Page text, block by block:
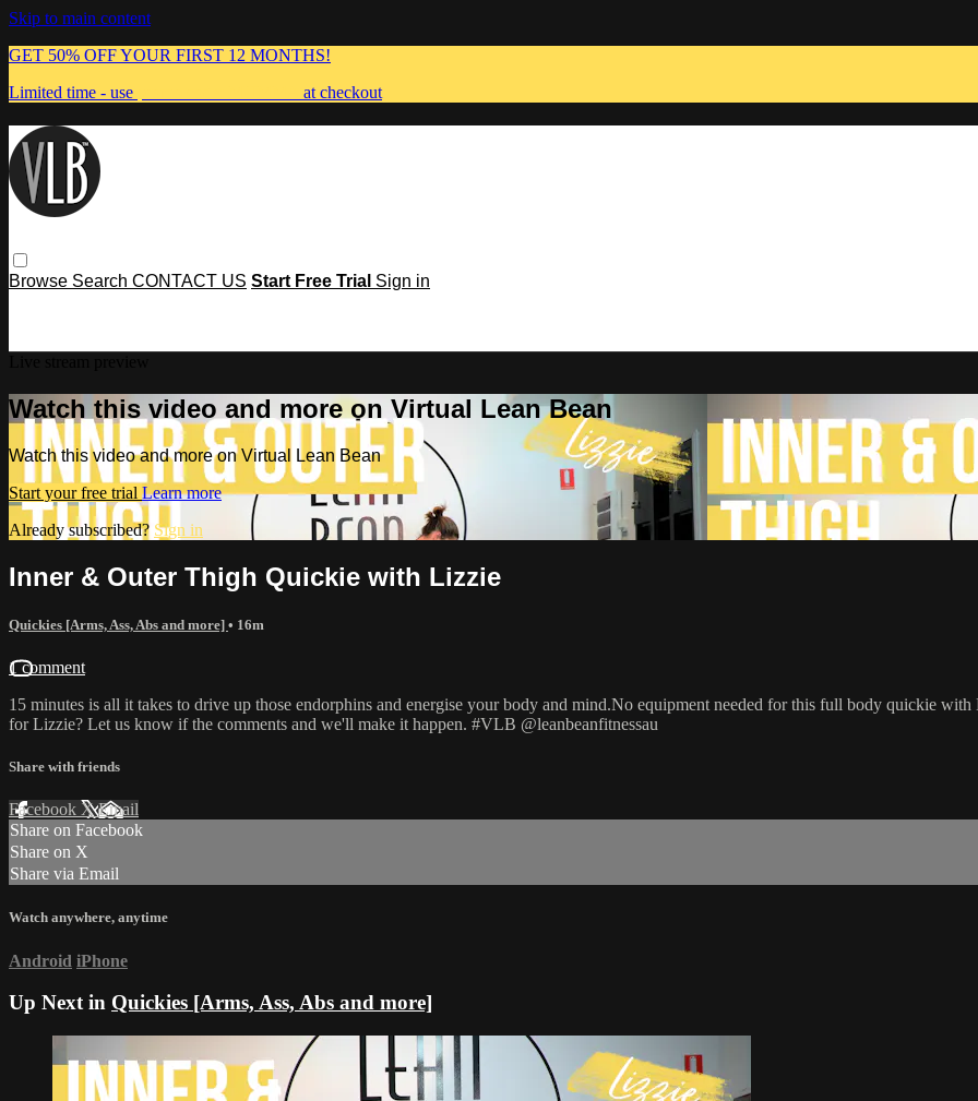
Skip to main content
GET 50% OFF YOUR FIRST 12 MONTHS!
Limited time - use
at checkout
Browse Search CONTACT US Start Free Trial Sign in
Watch this video and more on Virtual Lean Bean
Watch this video and more on Virtual Lean Bean
Start your free trial Learn more
Already subscribed? Sign in
Inner & Outer Thigh Quickie with Lizzie
Quickies [Arms, Ass, Abs and more] • 16m
1 comment
15 minutes is all it takes to drive up those endorphins and energise your body and mind.No equipment needed for this full body quickie
for Lizzie? Let us know if the comments and we'll make it happen. #VLB @leanbeanfitnessau
Share with friends
Facebook XEmail
Share on Facebook
Share on X
Share via Email
Watch anywhere, anytime
Android iPhone
Up Next in Quickies [Arms, Ass, Abs and more]